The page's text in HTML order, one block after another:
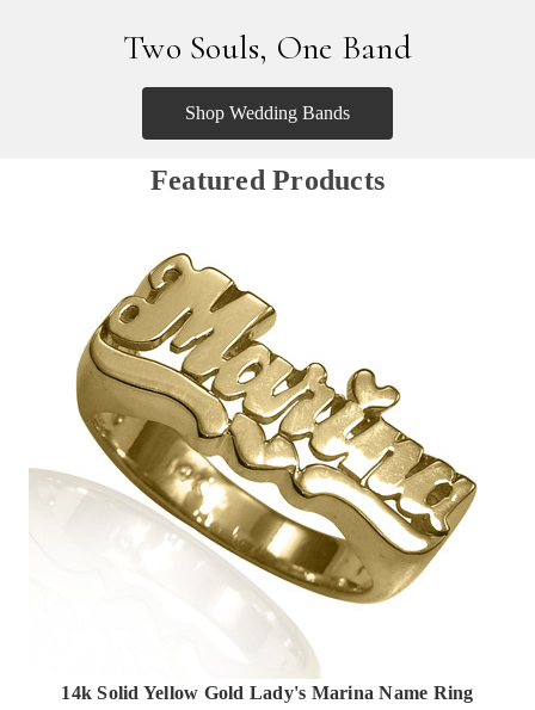
Two Souls, One Band
Shop Wedding Bands
Featured Products
14k Solid Yellow Gold Lady's Marina Name Ring